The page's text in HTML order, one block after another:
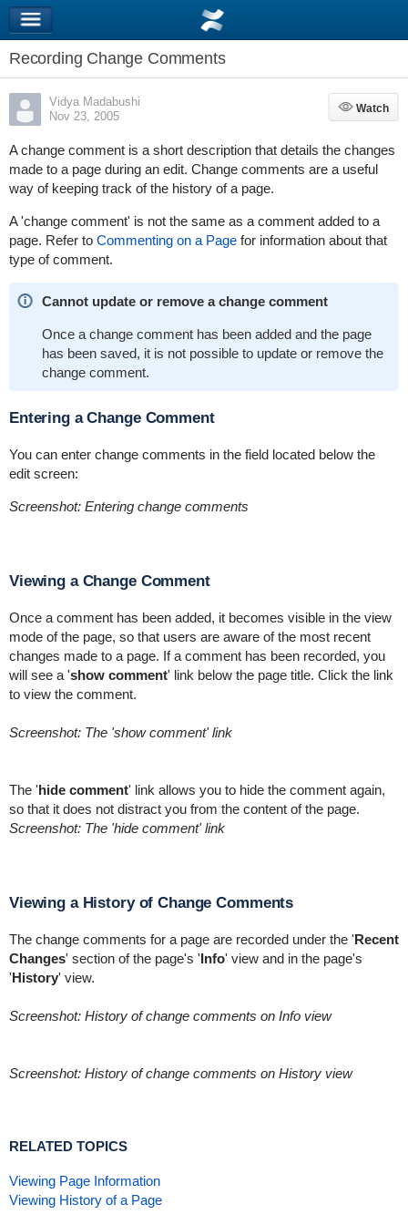
Recording Change Comments
Vidya Madabushi
Nov 23, 2005
Watch
Watch
A change comment is a short description that details the changes
made to a page during an edit. Change comments are a useful
way of keeping track of the history of a page.
A 'change comment' is not the same as a comment added to a
page. Refer to Commenting on a Pagefor information about that
type of comment.
Cannot update or remove a change comment
Once a change comment has been added and the page
has been saved, it is not possible to update or remove the
change comment.
Entering a Change Comment
You can enter change comments in the field located below the
edit screen:
Screenshot: Entering change comments
Viewing a Change Comment
Once a comment has been added, it becomes visible in the view
mode of the page, so that users are aware of the most recent
changes made to a page. If a comment has been recorded, you
will see a 'show comment' link below the page title. Click the link
to view the comment.
Screenshot: The 'show comment' link
The 'hide comment' link allows you to hide the comment again,
so that it does not distract you from the content of the page.
Screenshot: The 'hide comment' link
Viewing a History of Change Comments
The change comments for a page are recorded under the 'Recent
Changes' section of the page's 'Info' view and in the page's
'History' view.
Screenshot: History of change comments on Info view
Screenshot: History of change comments on History view
RELATED TOPICS
Viewing Page Information
Viewing History of a Page